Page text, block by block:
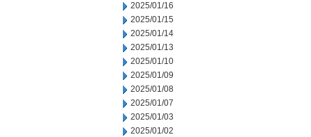
2025/01/16
2025/01/15
2025/01/14
2025/01/13
2025/01/10
2025/01/09
2025/01/08
2025/01/07
2025/01/03
2025/01/02